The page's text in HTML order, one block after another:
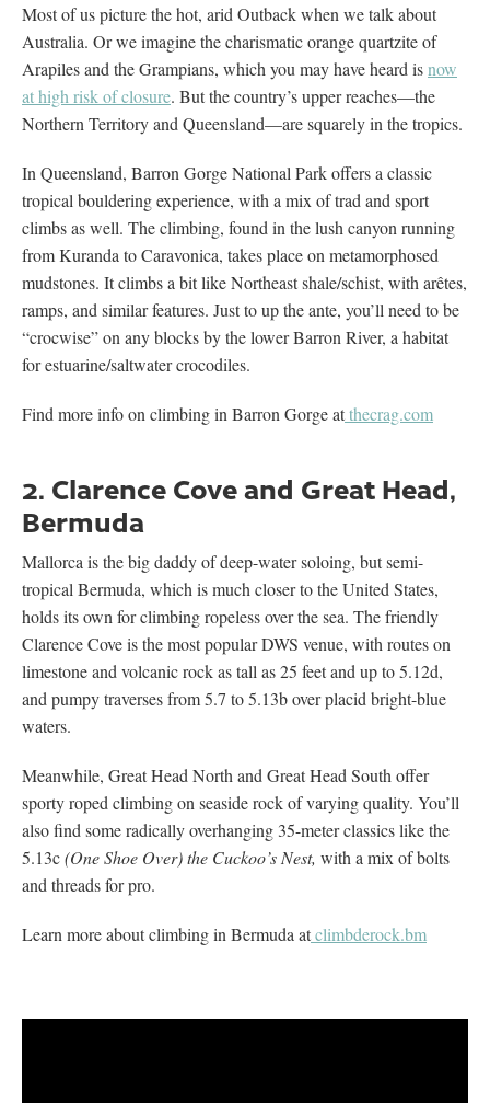
Most of us picture the hot, arid Outback when we talk about
Australia. Or we imagine the charismatic orange quartzite of
Arapiles and the Grampians, which you may have heard isnow
at high risk of closure. But the country’s upper reaches—the
Northern Territory and Queensland—are squarely in the tropics.
In Queensland, Barron Gorge National Park offers a classic
tropical bouldering experience, with a mix of trad and sport
climbs as well. The climbing, found in the lush canyon running
from Kuranda to Caravonica, takes place on metamorphosed
mudstones. It climbs a bit like Northeast shale/schist, with arêtes,
ramps, and similar features. Just to up the ante, you’ll need to be
“crocwise” on any blocks by the lower Barron River, a habitat
for estuarine/saltwater crocodiles.
Find more info on climbing in Barron Gorge atthecrag.com
2. Clarence Cove and Great Head,
Bermuda
Mallorca is the big daddy of deep-water soloing, but semi-
tropical Bermuda, which is much closer to the United States,
holds its own for climbing ropeless over the sea. The friendly
Clarence Cove is the most popular DWS venue, with routes on
limestone and volcanic rock as tall as 25 feet and up to 5.12d,
and pumpy traverses from 5.7 to 5.13b over placid bright-blue
waters.
Meanwhile, Great Head North and Great Head South offer
sporty roped climbing on seaside rock of varying quality. You’ll
also find some radically overhanging 35-meter classics like the
5.13c(One Shoe Over) the Cuckoo’s Nest, with a mix of bolts
and threads for pro.
Learn more about climbing in Bermuda atclimbderock.bm